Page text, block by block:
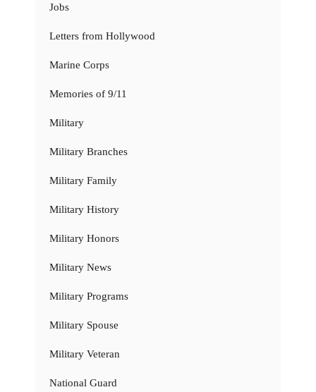
Jobs
Letters from Hollywood
Marine Corps
Memories of 9/11
Military
Military Branches
Military Family
Military History
Military Honors
Military News
Military Programs
Military Spouse
Military Veteran
National Guard